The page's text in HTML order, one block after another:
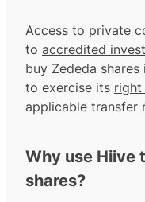
Access to private
to accredited
buy Zededa
to exercise its
applicable transfer
Why use Hiive
shares?